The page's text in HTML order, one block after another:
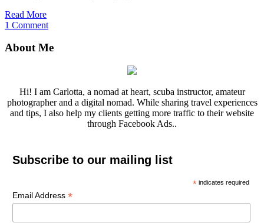
Read More
1 Comment
About Me
Hi! I am Carlotta, a nomad at heart, scuba instructor, amateur
photographer and a digital nomad. While sharing travel experiences
and tips, I also help my clients getting more traffic to their website
through Facebook Ads..
Subscribe to our mailing list
* indicates required
Email Address *